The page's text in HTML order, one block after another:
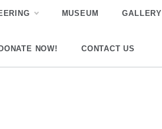
MUSEUM GALLERY
DONATE NOW! CONTACT US